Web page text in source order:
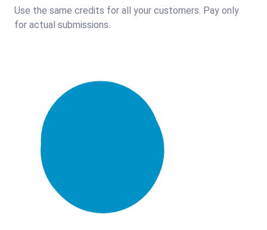
Use the same credits for all your customers. Pay only
for actual submissions.